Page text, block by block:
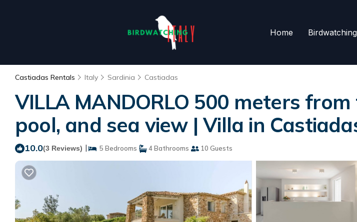
Home
Castiadas Rentals Italy Sardinia Castiadas
VILLA MANDORLO 500 meters
pool, and sea view | Villa in
10.0(3 Reviews) | 5 Bedrooms 4 Bathrooms 10 Guests